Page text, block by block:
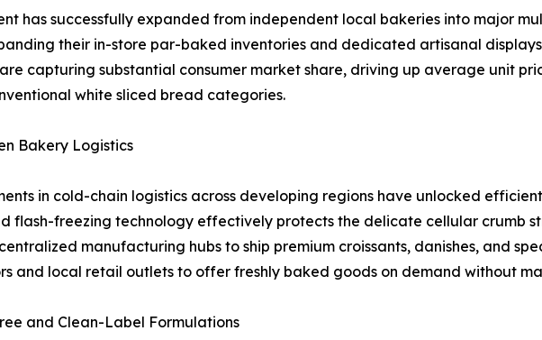
has successfully expanded from independent local bakeries into major
their in-store par-baked inventories and dedicated artisanal
capturing substantial consumer market share, driving up average unit
white sliced bread categories.
Bakery Logistics
in cold-chain logistics across developing regions have unlocked
flash-freezing technology effectively protects the delicate cellular crumb
manufacturing hubs to ship premium croissants, danishes, and
and local retail outlets to offer freshly baked goods on demand without
and Clean-Label Formulations